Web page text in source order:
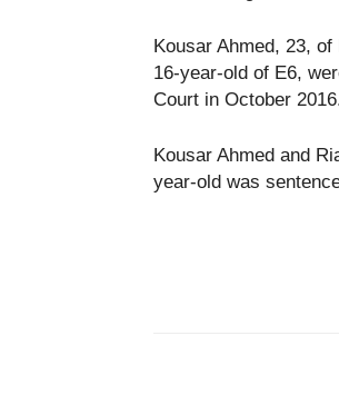
Kousar Ahmed, 23,
16-year-old of E6,
Court in October
Kousar Ahmed and
year-old was